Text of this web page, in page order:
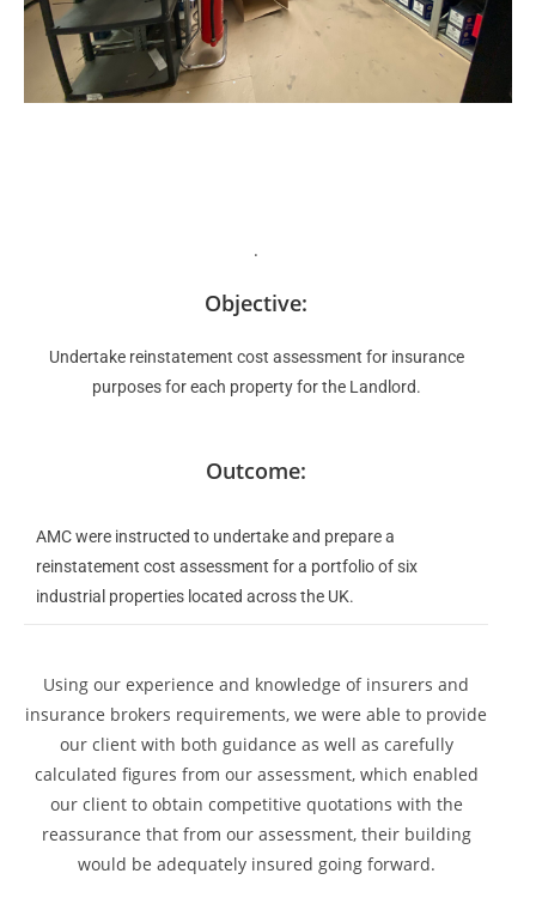
.
Objective:
Undertake reinstatement cost assessment for insurance
purposes for each property for the Landlord.
Outcome:
AMC were instructed to undertake and prepare a
reinstatement cost assessment for a portfolio of six
industrial properties located across the UK.
Using our experience and knowledge of insurers and
insurance brokers requirements, we were able to provide
our client with both guidance as well as carefully
calculated figures from our assessment, which enabled
our client to obtain competitive quotations with the
reassurance that from our assessment, their building
would be adequately insured going forward.